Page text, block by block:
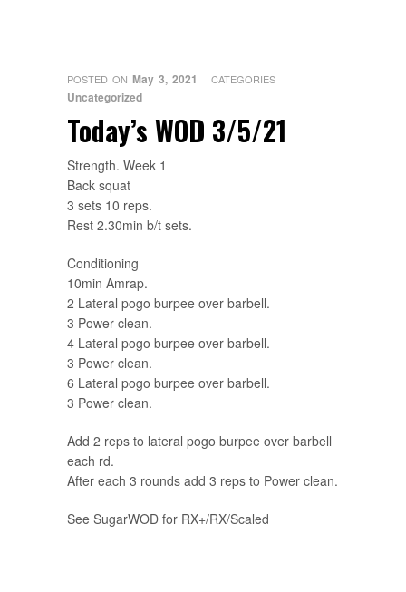
POSTED ON May 3, 2021 CATEGORIES
Uncategorized
Today’s WOD 3/5/21
Strength. Week 1
Back squat
3 sets 10 reps.
Rest 2.30min b/t sets.
Conditioning
10min Amrap.
2 Lateral pogo burpee over barbell.
3 Power clean.
4 Lateral pogo burpee over barbell.
3 Power clean.
6 Lateral pogo burpee over barbell.
3 Power clean.
Add 2 reps to lateral pogo burpee over barbell
each rd.
After each 3 rounds add 3 reps to Power clean.
See SugarWOD for RX+/RX/Scaled